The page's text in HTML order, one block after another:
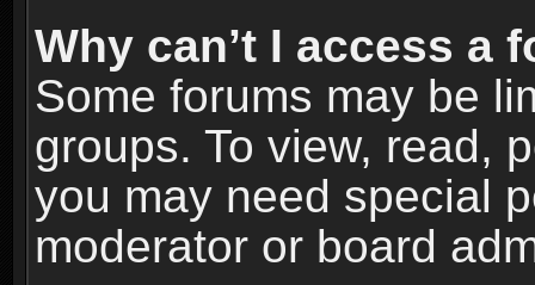
Why can’t I access a
Some forums may be
groups. To view, read,
you may need special
moderator or board